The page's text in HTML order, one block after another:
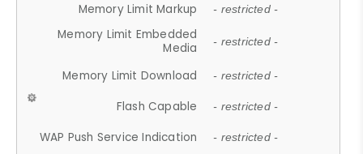
Memory Limit Markup - restricted -
Memory Limit Embedded
Media
- restricted -
Memory Limit Download - restricted -
Flash Capable - restricted -
WAP Push Service Indication - restricted -